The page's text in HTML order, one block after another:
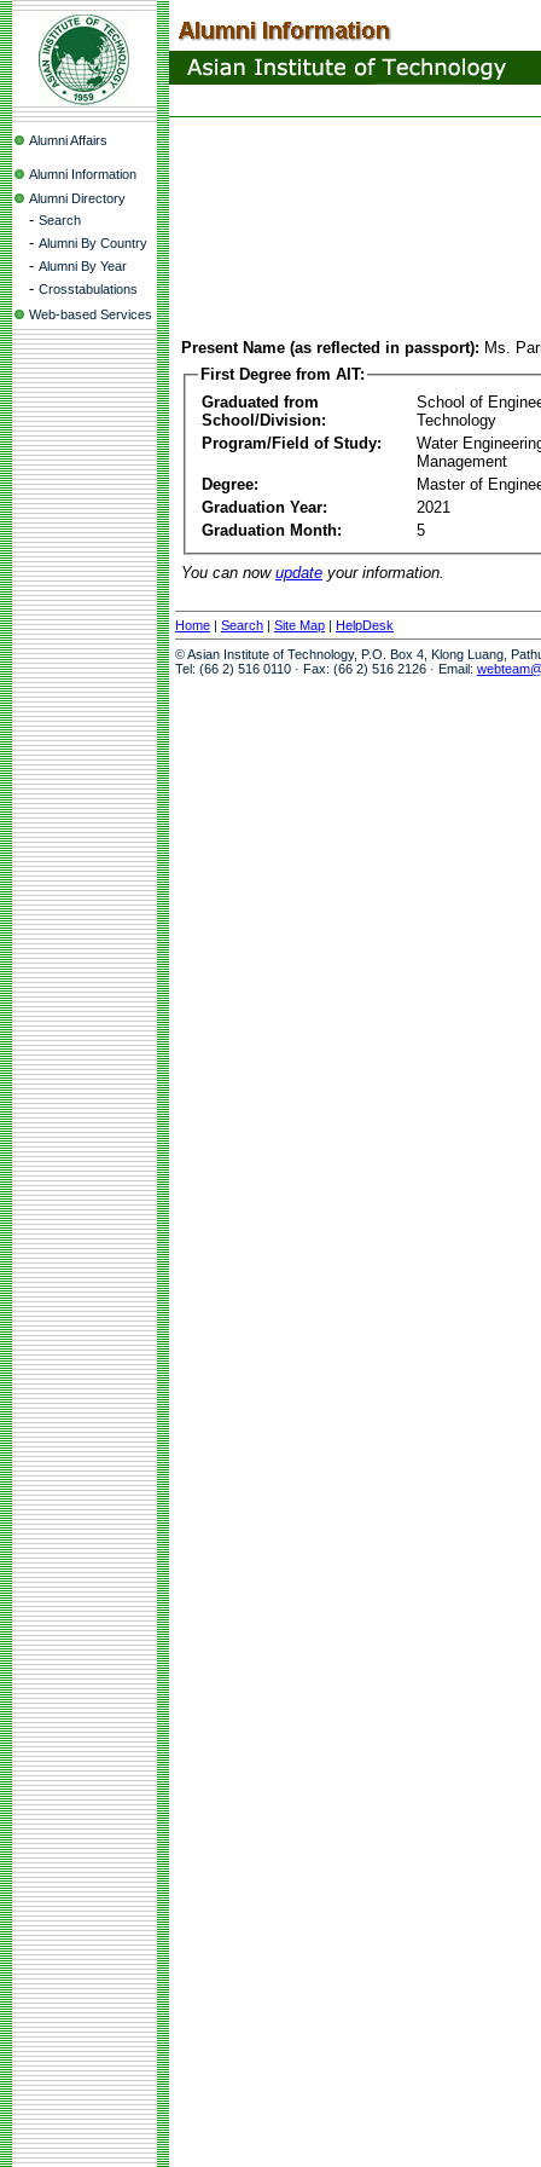
Alumni Affairs
Alumni Information
Alumni Directory
- Search
- Alumni By Country
- Alumni By Year
- Crosstabulations
Web-based Services
Present Name (as reflected in passport): Ms.
First Degree from AIT:
Graduated from
School/Division:
School of
Technology
Program/Field of Study:
Water
Management
Degree:
Master of
Graduation Year:
2021
Graduation Month:
5
You can now update your information.
Home | Search | Site Map | HelpDesk
© Asian Institute of Technology, P.O. Box 4, Klong Luang,
Tel: (66 2) 516 0110 · Fax: (66 2) 516 2126 · Email: